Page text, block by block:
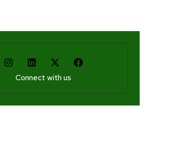
Connect with us